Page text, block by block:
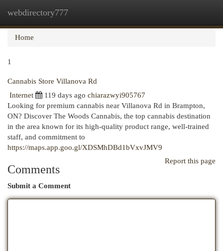
webdirectory777
Home
1
Cannabis Store Villanova Rd
Internet
119 days ago chiarazwyi905767
Looking for premium cannabis near Villanova Rd in Brampton,
ON? Discover The Woods Cannabis, the top cannabis destination
in the area known for its high-quality product range, well-trained
staff, and commitment to
https://maps.app.goo.gl/XDSMhDBd1bVxvJMV9
Report this page
Comments
Submit a Comment